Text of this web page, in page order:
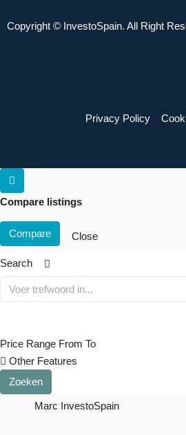
Copyright © InvestoSpain. All Right
Privacy Policy
Compare listings
Compare Close
Search
Price Range From To
Other Features
Zoeken
Marc InvestoSpain